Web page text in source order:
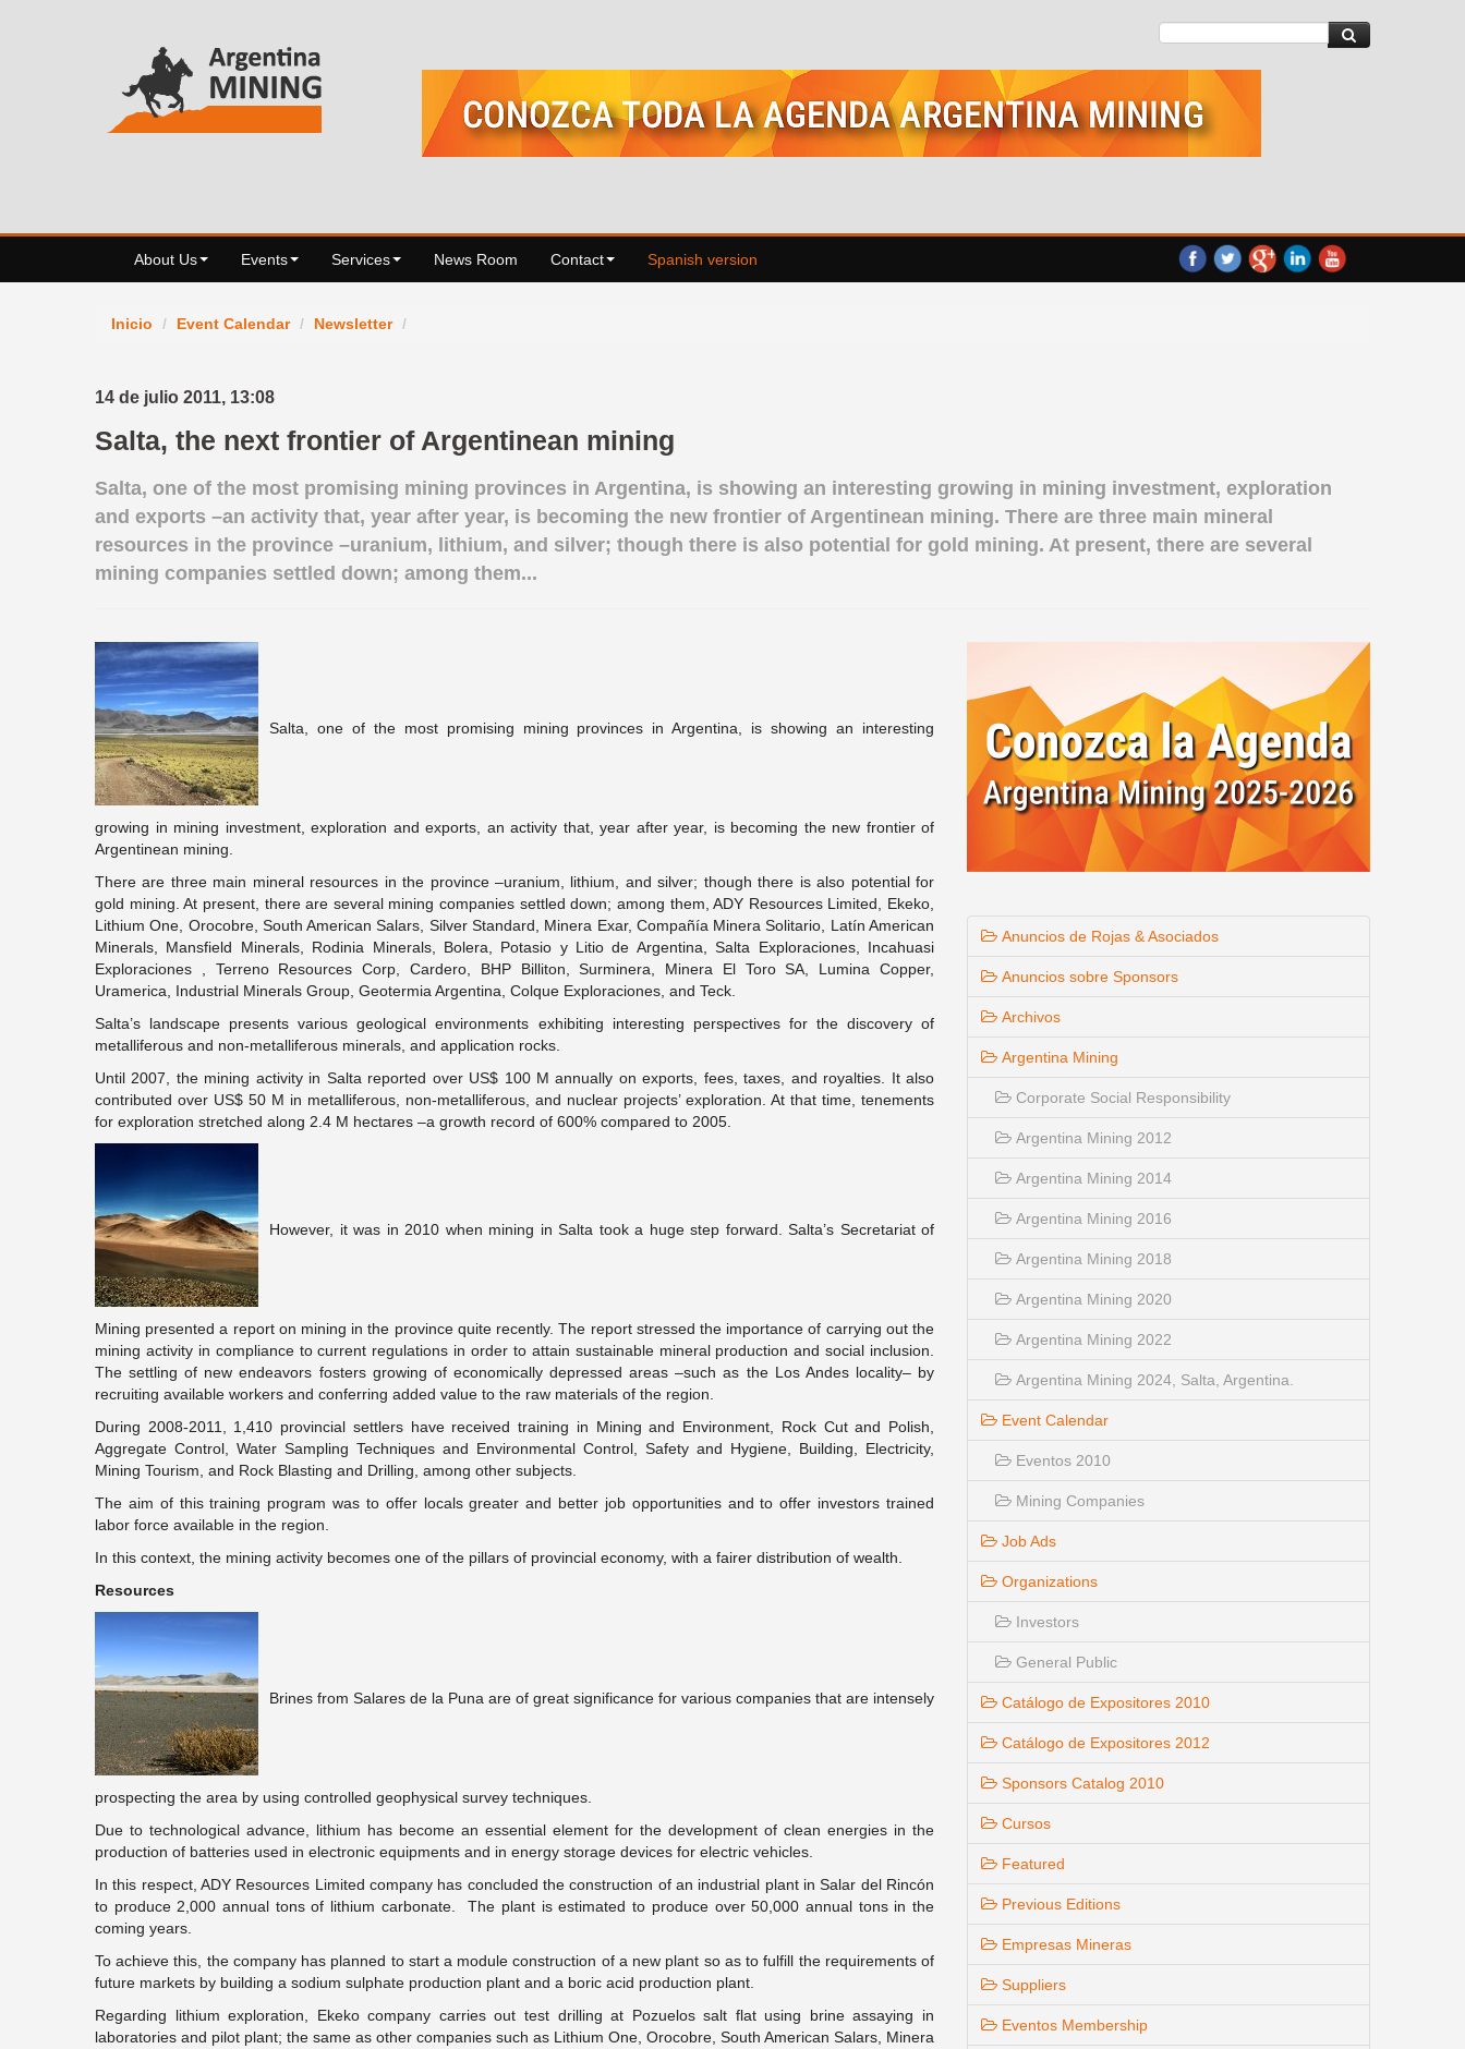
About Us Events Services News Room Contact Spanish version
Inicio / Event Calendar / Newsletter /
14 de julio 2011, 13:08
Salta, the next frontier of Argentinean mining
Salta, one of the most promising mining provinces in Argentina, is showing an interesting growing in mining investment, exploration
and exports –an activity that, year after year, is becoming the new frontier of Argentinean mining. There are three main mineral
resources in the province –uranium, lithium, and silver; though there is also potential for gold mining. At present, there are several
mining companies settled down; among them...
Salta, one of the most promising mining provinces in Argentina, is showing an interesting
growing in mining investment, exploration and exports, an activity that, year after year, is becoming the new frontier of
Argentinean mining.
There are three main mineral resources in the province –uranium, lithium, and silver; though there is also potential for
gold mining. At present, there are several mining companies settled down; among them, ADY Resources Limited, Ekeko,
Lithium One, Orocobre, South American Salars, Silver Standard, Minera Exar, Compañía Minera Solitario, Latín American
Minerals, Mansfield Minerals, Rodinia Minerals, Bolera, Potasio y Litio de Argentina, Salta Exploraciones, Incahuasi
Exploraciones , Terreno Resources Corp, Cardero, BHP Billiton, Surminera, Minera El Toro SA, Lumina Copper,
Uramerica, Industrial Minerals Group, Geotermia Argentina, Colque Exploraciones, and Teck.
Salta’s landscape presents various geological environments exhibiting interesting perspectives for the discovery of
metalliferous and non-metalliferous minerals, and application rocks.
Until 2007, the mining activity in Salta reported over US$ 100 M annually on exports, fees, taxes, and royalties. It also
contributed over US$ 50 M in metalliferous, non-metalliferous, and nuclear projects’ exploration. At that time, tenements
for exploration stretched along 2.4 M hectares –a growth record of 600% compared to 2005.
However, it was in 2010 when mining in Salta took a huge step forward. Salta’s Secretariat of
Mining presented a report on mining in the province quite recently. The report stressed the importance of carrying out the
mining activity in compliance to current regulations in order to attain sustainable mineral production and social inclusion.
The settling of new endeavors fosters growing of economically depressed areas –such as the Los Andes locality– by
recruiting available workers and conferring added value to the raw materials of the region.
During 2008-2011, 1,410 provincial settlers have received training in Mining and Environment, Rock Cut and Polish,
Aggregate Control, Water Sampling Techniques and Environmental Control, Safety and Hygiene, Building, Electricity,
Mining Tourism, and Rock Blasting and Drilling, among other subjects.
The aim of this training program was to offer locals greater and better job opportunities and to offer investors trained
labor force available in the region.
In this context, the mining activity becomes one of the pillars of provincial economy, with a fairer distribution of wealth.
Resources
Brines from Salares de la Puna are of great significance for various companies that are intensely
prospecting the area by using controlled geophysical survey techniques.
Due to technological advance, lithium has become an essential element for the development of clean energies in the
production of batteries used in electronic equipments and in energy storage devices for electric vehicles.
In this respect, ADY Resources Limited company has concluded the construction of an industrial plant in Salar del Rincón
to produce 2,000 annual tons of lithium carbonate. The plant is estimated to produce over 50,000 annual tons in the
coming years.
To achieve this, the company has planned to start a module construction of a new plant so as to fulfill the requirements of
future markets by building a sodium sulphate production plant and a boric acid production plant.
Regarding lithium exploration, Ekeko company carries out test drilling at Pozuelos salt flat using brine assaying in
laboratories and pilot plant; the same as other companies such as Lithium One, Orocobre, South American Salars, Minera
Anuncios de Rojas & Asociados
Anuncios sobre Sponsors
Archivos
Argentina Mining
Corporate Social Responsibility
Argentina Mining 2012
Argentina Mining 2014
Argentina Mining 2016
Argentina Mining 2018
Argentina Mining 2020
Argentina Mining 2022
Argentina Mining 2024, Salta, Argentina.
Event Calendar
Eventos 2010
Mining Companies
Job Ads
Organizations
Investors
General Public
Catálogo de Expositores 2010
Catálogo de Expositores 2012
Sponsors Catalog 2010
Cursos
Featured
Previous Editions
Empresas Mineras
Suppliers
Eventos Membership